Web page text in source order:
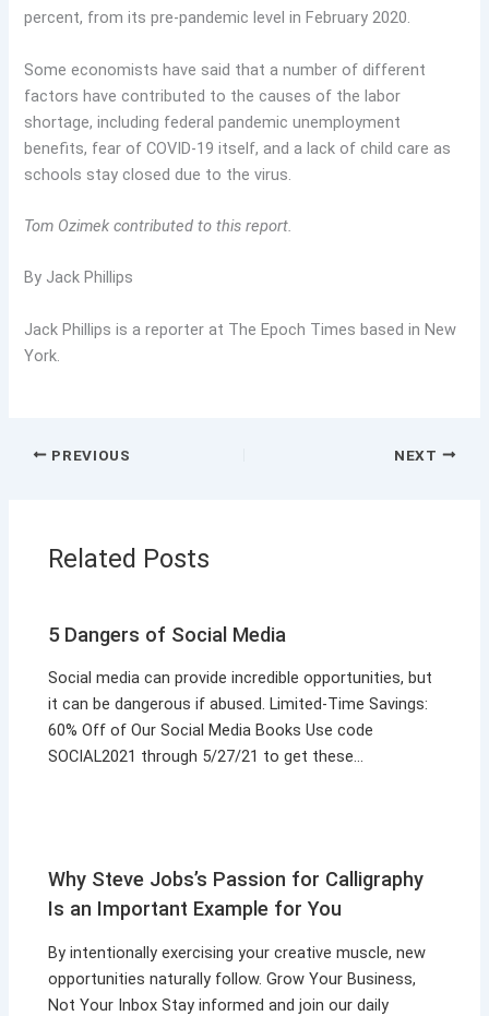
percent, from its pre-pandemic level in February 2020.
Some economists have said that a number of different
factors have contributed to the causes of the labor
shortage, including federal pandemic unemployment
benefits, fear of COVID-19 itself, and a lack of child care as
schools stay closed due to the virus.
Tom Ozimek contributed to this report.
By Jack Phillips
Jack Phillips is a reporter at The Epoch Times based in New
York.
PREVIOUS NEXT
Related Posts
5 Dangers of Social Media
Social media can provide incredible opportunities, but
it can be dangerous if abused. Limited-Time Savings:
60% Off of Our Social Media Books Use code
SOCIAL2021 through 5/27/21 to get these…
Why Steve Jobs’s Passion for Calligraphy
Is an Important Example for You
By intentionally exercising your creative muscle, new
opportunities naturally follow. Grow Your Business,
Not Your Inbox Stay informed and join our daily